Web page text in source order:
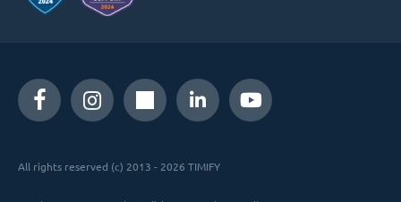
All rights reserved (c) 2013 - 2026 TIMIFY